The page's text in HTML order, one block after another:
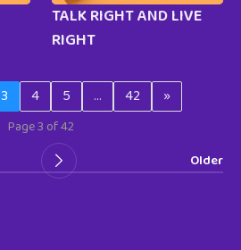
TALK RIGHT AND LIVE
RIGHT
3 4 5 … 42 »
Page 3 of 42
Older